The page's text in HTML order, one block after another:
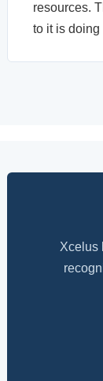
resources.
to it is
Xcelus